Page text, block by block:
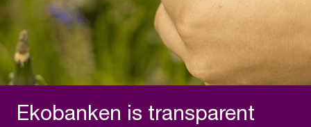
Ekobanken is transparent